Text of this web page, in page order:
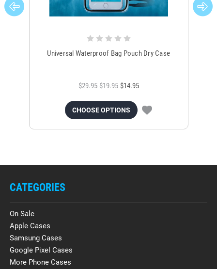
Universal Waterproof Bag Pouch Dry Case
$29.95 $19.95 $14.95
CHOOSE OPTIONS
CATEGORIES
On Sale
Apple Cases
Samsung Cases
Google Pixel Cases
More Phone Cases